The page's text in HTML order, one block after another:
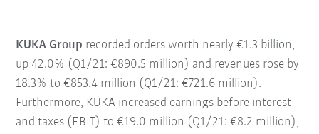
KUKA Group recorded orders worth nearly €1.3 billion,
up 42.0% (Q1/21: €890.5 million) and revenues rose by
18.3% to €853.4 million (Q1/21: €721.6 million).
Furthermore, KUKA increased earnings before interest
and taxes (EBIT) to €19.0 million (Q1/21: €8.2 million),